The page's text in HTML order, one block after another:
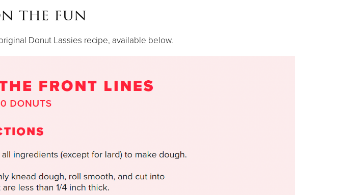
the fun
Donut Lassies recipe, available below.